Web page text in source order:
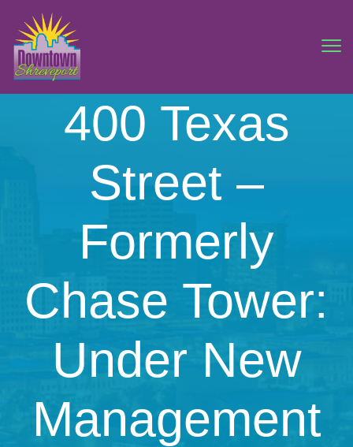
400 Texas
Street –
Formerly
Chase Tower:
Under New
Management